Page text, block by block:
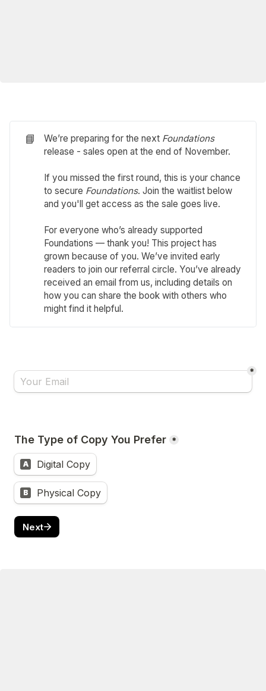
📘 We’re preparing for the next Foundations
release - sales open at the end of November.
If you missed the first round, this is your chance
to secure Foundations. Join the waitlist below
and you'll get access as the sale goes live.
For everyone who’s already supported
Foundations — thank you! This project has
grown because of you. We’ve invited early
readers to join our referral circle. You’ve already
received an email from us, including details on
how you can share the book with others who
might find it helpful.